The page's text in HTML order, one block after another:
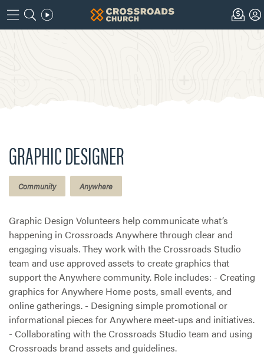
GRAPHIC DESIGNER
Community Anywhere
Graphic Design Volunteers help communicate what’s
happening in Crossroads Anywhere through clear and
engaging visuals. They work with the Crossroads Studio
team and use approved assets to create graphics that
support the Anywhere community. Role includes: - Creating
graphics for Anywhere Home posts, small events, and
online gatherings. - Designing simple promotional or
informational pieces for Anywhere meet-ups and initiatives.
- Collaborating with the Crossroads Studio team and using
Crossroads brand assets and guidelines.